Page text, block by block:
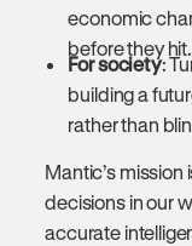
economic
before they hit.
For society:
building a
rather than
Mantic’s
decisions in our
accurate